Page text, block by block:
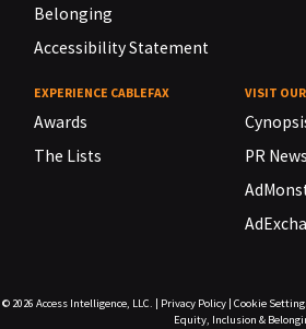
Belonging
Accessibility Statement
EXPERIENCE CABLEFAX
Awards
The Lists
VISIT
PR News
© 2026 Access Intelligence, LLC. Privacy Policy| Cookie
Equity, Inclusion &